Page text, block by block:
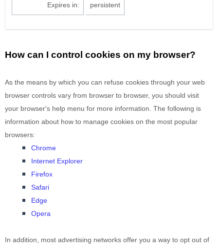
Expires in: persistent
How can I control cookies on my browser?
As the means by which you can refuse cookies through your web
browser controls vary from browser to browser, you should visit
your browser's help menu for more information. The following is
information about how to manage cookies on the most popular
browsers:
Chrome
Internet Explorer
Firefox
Safari
Edge
Opera
In addition, most advertising networks offer you a way to opt out of